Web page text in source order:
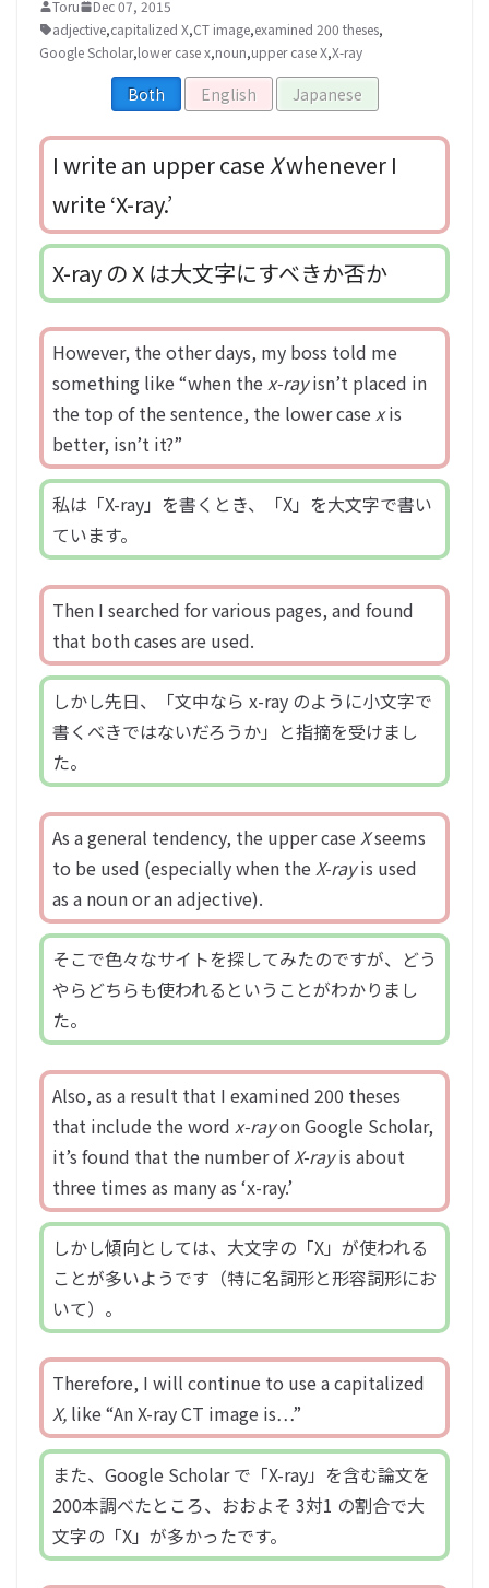
Toru
Dec 07, 2015
adjective,capitalized X,CT image,examined 200 theses,
Google Scholar,lower case x,noun,upper case X,X-ray
Both English Japanese
I write an upper caseXwhenever I
write ‘X-ray.’
X-ray の X は大文字にすべきか否か
However, the other days, my boss told me
something like “when thex-rayisn’t placed in
the top of the sentence, the lower casexis
better, isn’t it?”
私は「X-ray」を書くとき、「X」を大文字で書い
ています。
Then I searched for various pages, and found
that both cases are used.
しかし先日、「文中なら x-ray のように小文字で
書くべきではないだろうか」と指摘を受けまし
た。
As a general tendency, the upper caseXseems
to be used (especially when theX-rayis used
as a noun or an adjective).
そこで色々なサイトを探してみたのですが、どう
やらどちらも使われるということがわかりまし
た。
Also, as a result that I examined 200 theses
that include the word x-rayon Google Scholar,
it’s found that the number ofX-rayis about
three times as many as ‘x-ray.’
しかし傾向としては、大文字の「X」が使われる
ことが多いようです（特に名詞形と形容詞形にお
いて）。
Therefore, I will continue to use a capitalized
X, like “An X-ray CT image is…”
また、Google Scholar で「X-ray」を含む論文を
200本調べたところ、おおよそ 3対1 の割合で大
文字の「X」が多かったです。